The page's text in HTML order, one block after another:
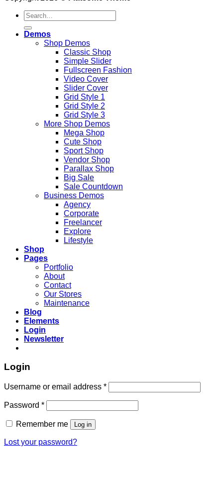
Search
for:
Demos
Shop Demos
Classic Shop
Simple Slider
Fullscreen Fashion
Video Cover
Slider Cover
Grid Style 1
Grid Style 2
Grid Style 3
More Shop Demos
Mega Shop
Cute Shop
Sport Shop
Vendor Shop
Parallax Shop
Big Sale
Sale Countdown
Business Demos
Agency
Corporate
Freelancer
Explore
Lifestyle
Shop
Pages
Portfolio
About
Contact
Our Stores
Maintenance
Blog
Elements
Login
Newsletter
Login
Username or email address *Required
Password *Required
Remember me Log in
Lost your password?